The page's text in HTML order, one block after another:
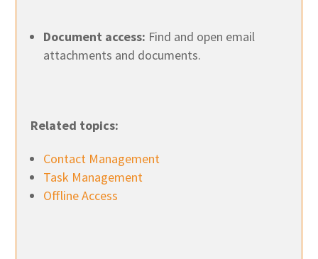
Document access: Find and open email
attachments and documents.
Related topics:
Contact Management
Task Management
Offline Access